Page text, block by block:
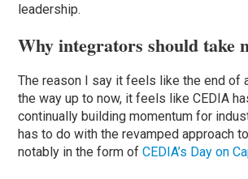
leadership.
Why integrators should take
The reason I say it feels like the end of
the way up to now, it feels like CEDIA
continually building momentum for
has to do with the revamped approach
notably in the form ofCEDIA’s Day on